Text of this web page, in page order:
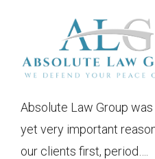
Absolute Law Group
yet very important
our clients first, period….